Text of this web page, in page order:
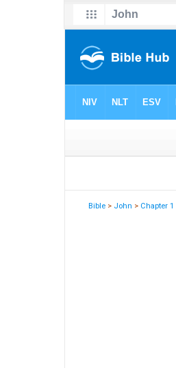
Bible > John > Chapter 1